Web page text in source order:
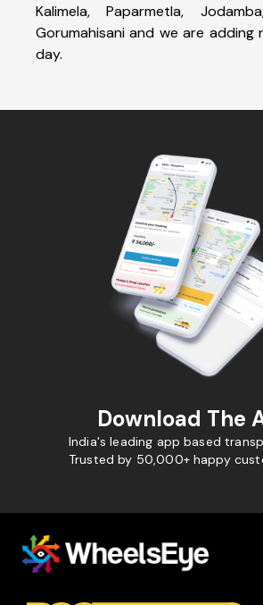
Kalimela, Paparmetla,
Gorumahisani and we are adding
day.
Download The
India's leading app based
Trusted by 50,000+ happy